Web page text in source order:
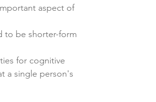
aspect of
to be shorter-form
for cognitive
a single person's